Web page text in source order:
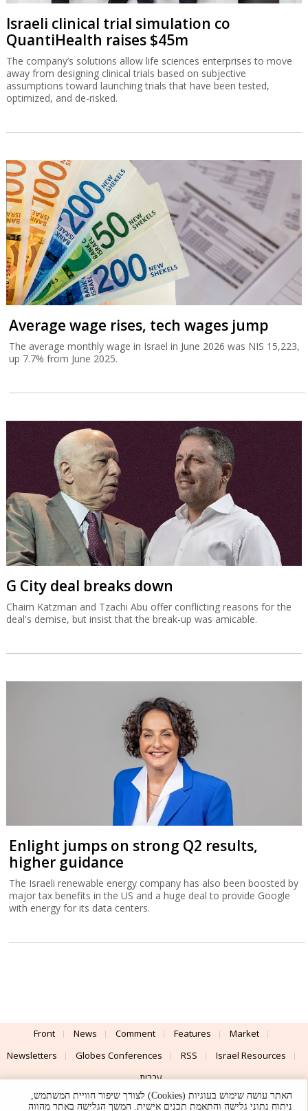
Israeli clinical trial simulation co
QuantiHealth raises $45m
The company’s solutions allow life sciences enterprises to move
away from designing clinical trials based on subjective
assumptions toward launching trials that have been tested,
optimized, and de-risked.
Average wage rises, tech wages jump
The average monthly wage in Israel in June 2026 was NIS 15,223,
up 7.7% from June 2025.
G City deal breaks down
Chaim Katzman and Tzachi Abu offer conflicting reasons for the
deal's demise, but insist that the break-up was amicable.
Enlight jumps on strong Q2 results,
higher guidance
The Israeli renewable energy company has also been boosted by
major tax benefits in the US and a huge deal to provide Google
with energy for its data centers.
Front News Comment Features
Market
Newsletters
Globes Conferences RSS
Israel Resources
עברית
Advertising
Terms of Use Privacy Policy About Support
האתר עושה שימוש בעוגיות (Cookies) לצורך שיפור חוויית המשתמש,
ניתוח נתוני גלישה והתאמת תכנים אישית. המשך הגלישה באתר מהווה